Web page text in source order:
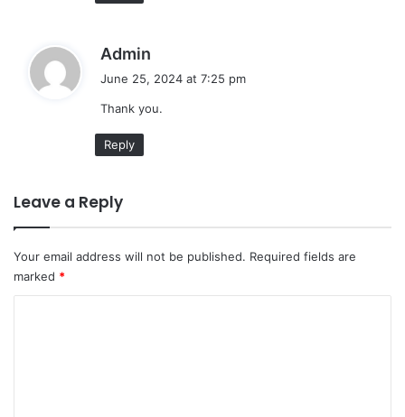
Admin
s
June 25, 2024 at 7:25 pm
Thank you.
Reply
Leave a Reply
Your email address will not be published. Required fields are
marked *